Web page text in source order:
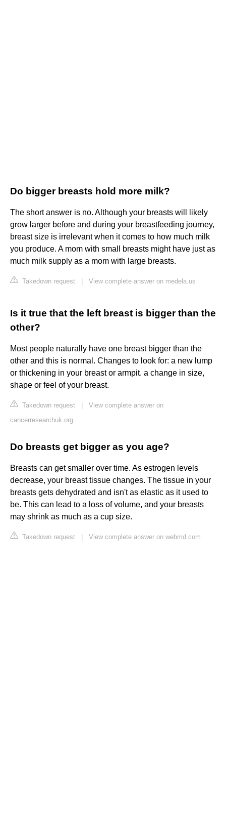
Do bigger breasts hold more milk?
The short answer is no. Although your breasts will likely
grow larger before and during your breastfeeding journey,
breast size is irrelevant when it comes to how much milk
you produce. A mom with small breasts might have just as
much milk supply as a mom with large breasts.
Takedown request View complete answer on medela.us
Is it true that the left breast is bigger than the
other?
Most people naturally have one breast bigger than the
other and this is normal. Changes to look for: a new lump
or thickening in your breast or armpit. a change in size,
shape or feel of your breast.
Takedown request
View complete answer on
cancerresearchuk.org
Do breasts get bigger as you age?
Breasts can get smaller over time. As estrogen levels
decrease, your breast tissue changes. The tissue in your
breasts gets dehydrated and isn't as elastic as it used to
be. This can lead to a loss of volume, and your breasts
may shrink as much as a cup size.
Takedown request View complete answer on webmd.com